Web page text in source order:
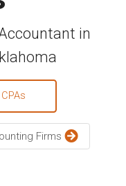
in
Firms